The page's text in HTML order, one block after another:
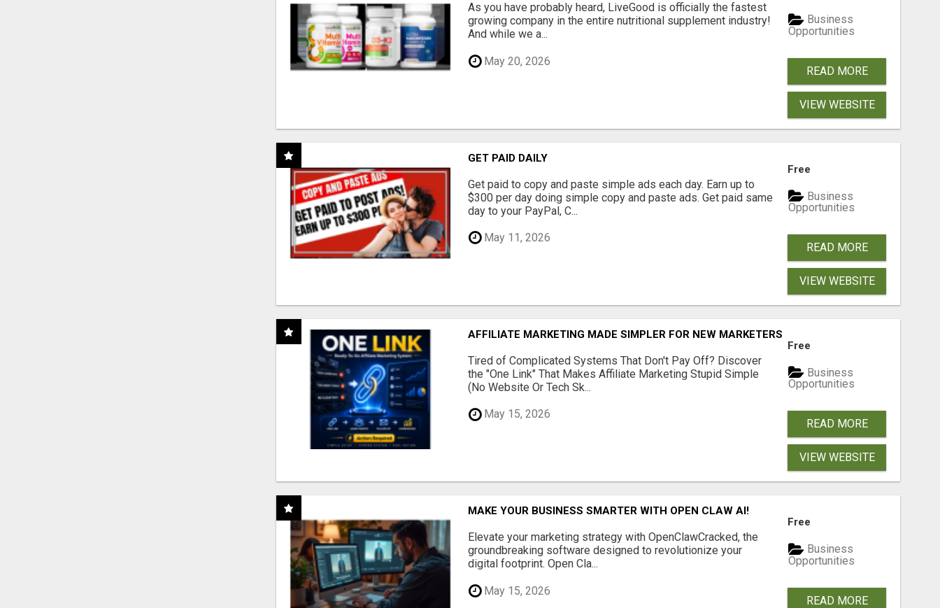
As you have probably heard, LiveGood is officially the fastest
growing company in the entire nutritional supplement industry!​
And while we a...
May 20, 2026
Business
Opportunities
READ MORE
VIEW WEBSITE
GET PAID DAILY
Get paid to copy and paste simple ads each day. Earn up to
$300 per day doing simple copy and paste ads. Get paid same
day to your PayPal, C...
May 11, 2026
Free
Business
Opportunities
READ MORE
VIEW WEBSITE
AFFILIATE MARKETING MADE SIMPLER FOR NEW MARKETERS READY TO TAKE ACTION
Tired of Complicated Systems That Don't Pay Off? Discover
the "One Link" That Makes Affiliate Marketing Stupid Simple
(No Website Or Tech Sk...
May 15, 2026
Free
Business
Opportunities
READ MORE
VIEW WEBSITE
MAKE YOUR BUSINESS SMARTER WITH OPEN CLAW AI!
Elevate your marketing strategy with OpenClawCracked, the
groundbreaking software designed to revolutionize your
digital footprint. Open Cla...
May 15, 2026
Free
Business
Opportunities
READ MORE